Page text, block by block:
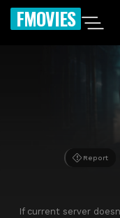
FMOVIES
Report
If current server